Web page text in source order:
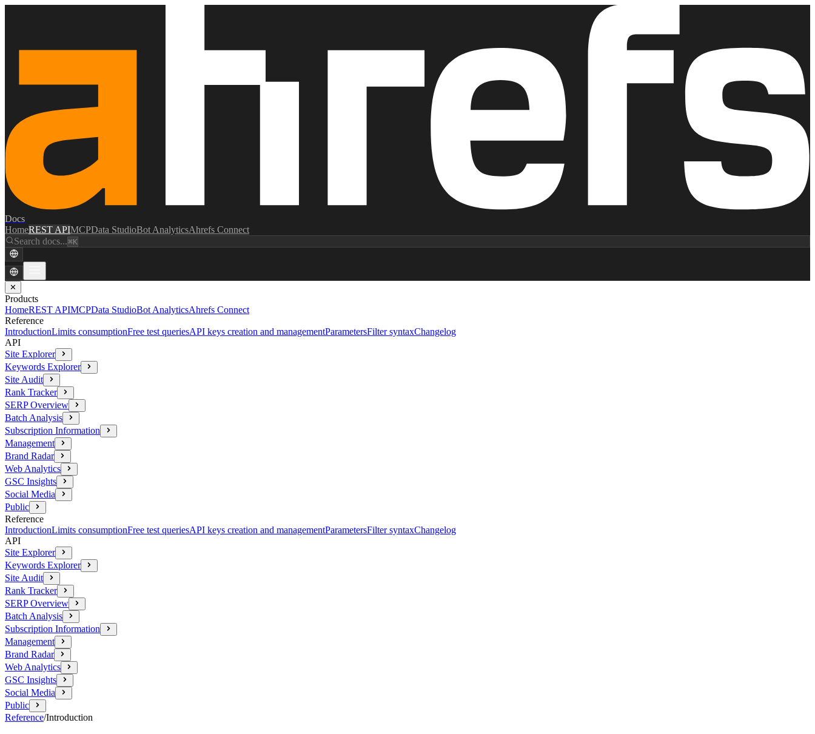
Docs
HomeREST APIMCPData StudioBot AnalyticsAhrefs Connect
Search docs...⌘K
✕
Products
HomeREST APIMCPData StudioBot AnalyticsAhrefs Connect
Reference
IntroductionLimits consumptionFree test queriesAPI keys creation and managementParametersFilter syntaxChangelog
API
Site Explorer
Keywords Explorer
Site Audit
Rank Tracker
SERP Overview
Batch Analysis
Subscription Information
Management
Brand Radar
Web Analytics
GSC Insights
Social Media
Public
Reference
IntroductionLimits consumptionFree test queriesAPI keys creation and managementParametersFilter syntaxChangelog
API
Site Explorer
Keywords Explorer
Site Audit
Rank Tracker
SERP Overview
Batch Analysis
Subscription Information
Management
Brand Radar
Web Analytics
GSC Insights
Social Media
Public
Reference/Introduction